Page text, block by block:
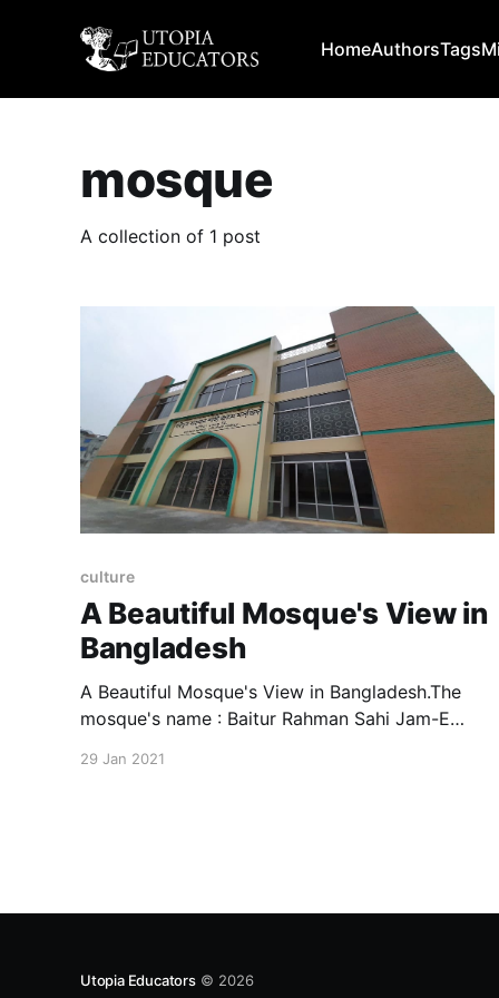
HomeAuthorsTags
mosque
A collection of 1 post
culture
A Beautiful Mosque's View in
Bangladesh
A Beautiful Mosque's View in Bangladesh.The
mosque's name : Baitur Rahman Sahi Jam-E
29 Jan 2021
Utopia Educators© 2026